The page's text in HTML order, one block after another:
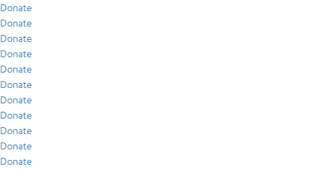
Donate
Donate
Donate
Donate
Donate
Donate
Donate
Donate
Donate
Donate
Donate